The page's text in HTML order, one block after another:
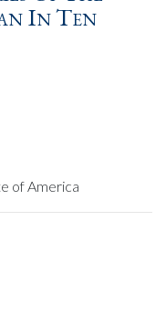
In Ten
of America